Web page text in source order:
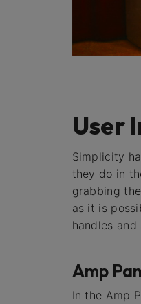
User
Simplicity
they do in
grabbing
as it is
handles
Amp
In the Amp